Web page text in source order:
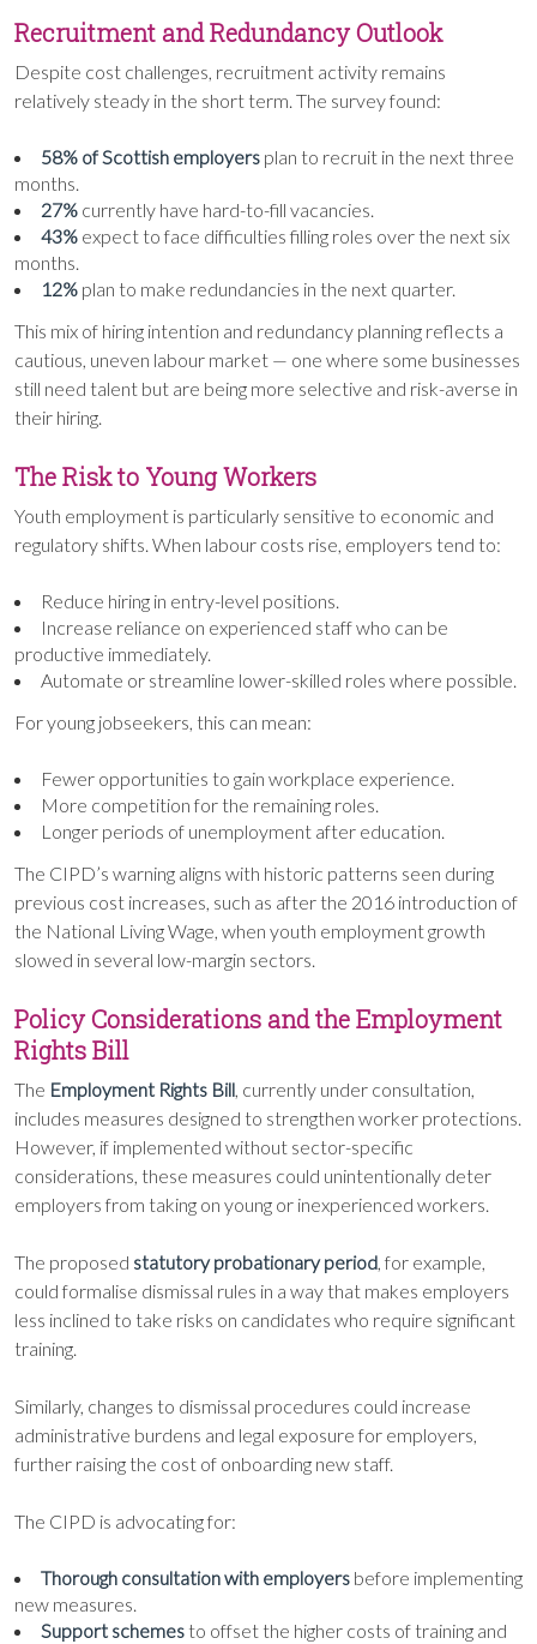
Recruitment and Redundancy Outlook
Despite cost challenges, recruitment activity remains
relatively steady in the short term. The survey found:
58% of Scottish employers plan to recruit in the next three
months.
27% currently have hard-to-fill vacancies.
43% expect to face difficulties filling roles over the next six
months.
12% plan to make redundancies in the next quarter.
This mix of hiring intention and redundancy planning reflects a
cautious, uneven labour market — one where some businesses
still need talent but are being more selective and risk-averse in
their hiring.
The Risk to Young Workers
Youth employment is particularly sensitive to economic and
regulatory shifts. When labour costs rise, employers tend to:
Reduce hiring in entry-level positions.
Increase reliance on experienced staff who can be
productive immediately.
Automate or streamline lower-skilled roles where possible.
For young jobseekers, this can mean:
Fewer opportunities to gain workplace experience.
More competition for the remaining roles.
Longer periods of unemployment after education.
The CIPD’s warning aligns with historic patterns seen during
previous cost increases, such as after the 2016 introduction of
the National Living Wage, when youth employment growth
slowed in several low-margin sectors.
Policy Considerations and the Employment
Rights Bill
The Employment Rights Bill, currently under consultation,
includes measures designed to strengthen worker protections.
However, if implemented without sector-specific
considerations, these measures could unintentionally deter
employers from taking on young or inexperienced workers.
The proposed statutory probationary period, for example,
could formalise dismissal rules in a way that makes employers
less inclined to take risks on candidates who require significant
training.
Similarly, changes to dismissal procedures could increase
administrative burdens and legal exposure for employers,
further raising the cost of onboarding new staff.
The CIPD is advocating for:
Thorough consultation with employers before implementing
new measures.
Support schemes to offset the higher costs of training and